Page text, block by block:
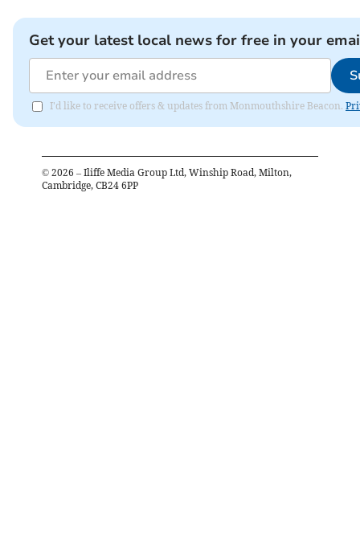
Get your latest local news for free in your
I'd like to receive offers & updates from Monmouthshire Beacon.
© 2026 – Iliffe Media Group Ltd, Winship Road, Milton,
Cambridge, CB24 6PP